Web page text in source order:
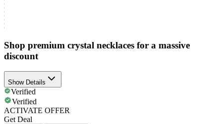
Shop premium crystal necklaces for a massive
discount
Show Details
Verified
Verified
ACTIVATE OFFER
Get Deal